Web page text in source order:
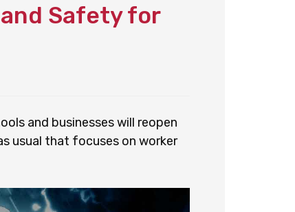
Safety for
and businesses will reopen
usual that focuses on worker